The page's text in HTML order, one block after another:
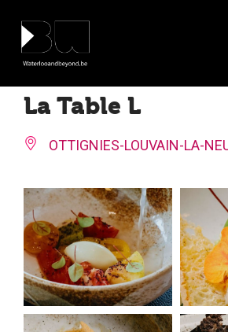
La Table L
OTTIGNIES-LOUVAIN-LA-